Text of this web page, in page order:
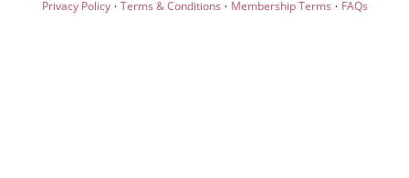
Privacy Policy· Terms & Conditions · Membership Terms · FAQs